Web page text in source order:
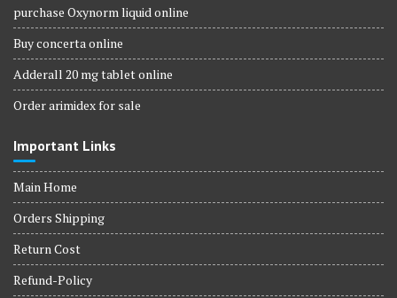
purchase Oxynorm liquid online
Buy concerta online
Adderall 20 mg tablet online
Order arimidex for sale
Important Links
Main Home
Orders Shipping
Return Cost
Refund-Policy